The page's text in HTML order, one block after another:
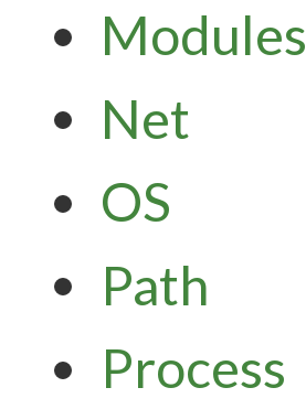
Modules
Net
OS
Path
Process